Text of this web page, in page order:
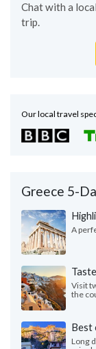
Chat with a
trip.
Our local travel
Greece 5-
A
Visit
the
Best
Long